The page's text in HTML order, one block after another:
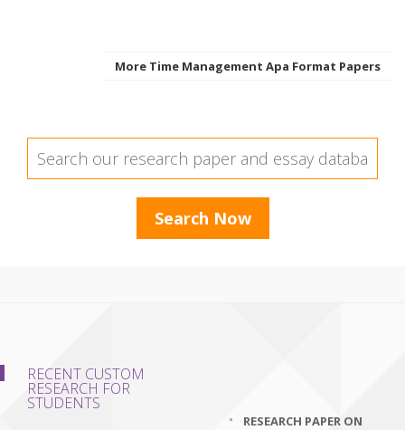
More Time Management Apa Format Papers
RECENT CUSTOM
RESEARCH FOR
STUDENTS
RESEARCH PAPER ON